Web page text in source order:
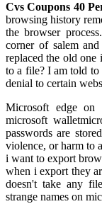
Cvs Coupons 40
browsing history
the browser
corner of salem
replaced the old
to a file? I am told to
denial to certain
Microsoft edge on
microsoft
passwords are
violence, or harm to
i want to export
when i export they
doesn't take any
strange names on